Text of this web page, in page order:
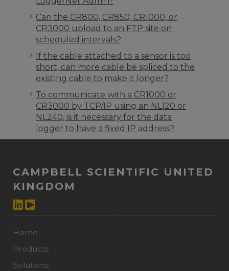
Can the CR800, CR850, CR1000, or
CR3000 upload to an FTP site on
scheduled intervals?
If the cable attached to a sensor is too
short, can more cable be spliced to the
existing cable to make it longer?
To communicate with a CR1000 or
CR3000 by TCP/IP using an NL120 or
NL240, is it necessary for the data
logger to have a fixed IP address?
CAMPBELL SCIENTIFIC UNITED
KINGDOM
Home
Products
Solutions